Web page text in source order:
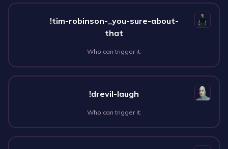
!tim-robinson-_you-sure-about-
that
Who can trigger it:
!drevil-laugh
Who can trigger it: